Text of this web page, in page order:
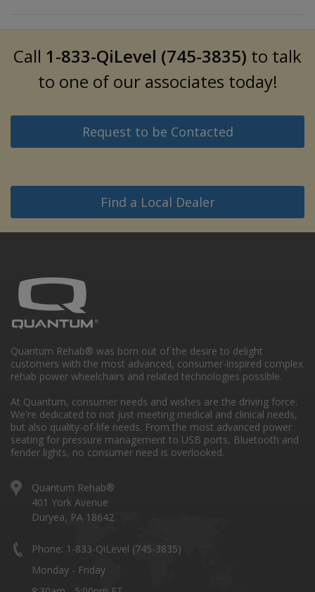
Call 1-833-QiLevel (745-3835) to talk
to one of our associates today!
Request to be Contacted
Find a Local Dealer
Quantum Rehab® was born out of the desire to delight
customers with the most advanced, consumer-inspired complex
rehab power wheelchairs and related technologies possible.
At Quantum, consumer needs and wishes are the driving force.
We're dedicated to not just meeting medical and clinical needs,
but also quality-of-life needs. From the most advanced power
seating for pressure management to USB ports, Bluetooth and
fender lights, no consumer need is overlooked.
Quantum Rehab®
401 York Avenue
Duryea, PA 18642
Phone: 1-833-QiLevel (745-3835)
Monday - Friday